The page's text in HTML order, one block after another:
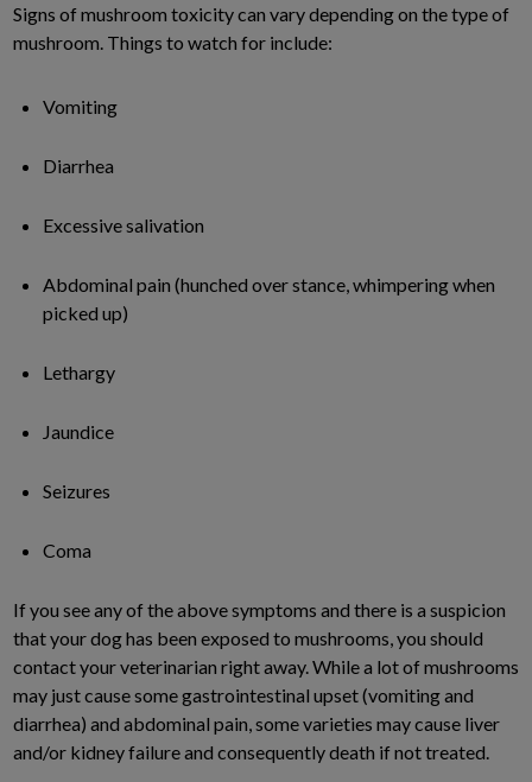
Signs of mushroom toxicity can vary depending on the type of
mushroom. Things to watch for include:
Vomiting
Diarrhea
Excessive salivation
Abdominal pain (hunched over stance, whimpering when
picked up)
Lethargy
Jaundice
Seizures
Coma
If you see any of the above symptoms and there is a suspicion
that your dog has been exposed to mushrooms, you should
contact your veterinarian right away. While a lot of mushrooms
may just cause some gastrointestinal upset (vomiting and
diarrhea) and abdominal pain, some varieties may cause liver
and/or kidney failure and consequently death if not treated.